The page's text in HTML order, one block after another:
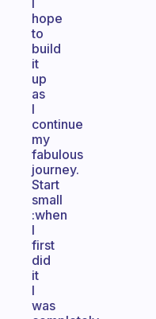
I
hope
to
build
it
up
as
I
continue
my
fabulous
journey.
Start
small
:when
I
first
did
it
I
was